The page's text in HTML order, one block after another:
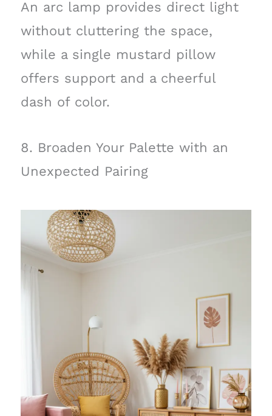
An arc lamp provides direct light
without cluttering the space,
while a single mustard pillow
offers support and a cheerful
dash of color.
8. Broaden Your Palette with an
Unexpected Pairing